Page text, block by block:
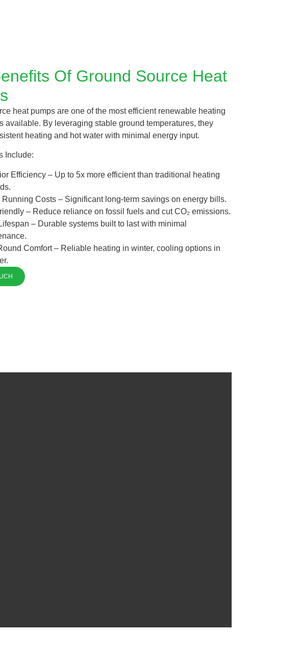
Of Ground Source Heat
heat pumps are one of the most efficient renewable heating
available. By leveraging stable ground temperatures, they
heating and hot water with minimal energy input.
Include:
Efficiency – Up to 5x more efficient than traditional heating
Running Costs – Significant long-term savings on energy bills.
– Reduce reliance on fossil fuels and cut CO₂ emissions.
– Durable systems built to last with minimal
Comfort – Reliable heating in winter, cooling options in